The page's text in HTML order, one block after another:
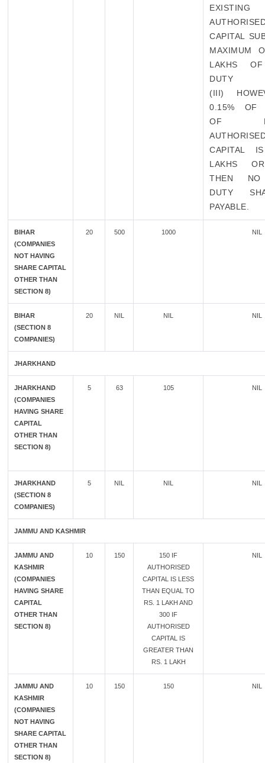
EXISTING
CAPITAL
MAXIMUM
LAKHS
DUTY
(III)
0.15% OF
OF
CAPITAL
LAKHS
THEN NO
DUTY
PAYABLE.
BIHAR
(COMPANIES
NOT HAVING
SHARE CAPITAL
OTHER THAN
SECTION 8)
20 500 1000 NIL
BIHAR
(SECTION 8
COMPANIES)
20 NIL NIL NIL
JHARKHAND
JHARKHAND
(COMPANIES
HAVING SHARE
CAPITAL
OTHER THAN
SECTION 8)
5 63 105 NIL
JHARKHAND
(SECTION 8
COMPANIES)
5 NIL NIL NIL
JAMMU AND KASHMIR
JAMMU AND
KASHMIR
(COMPANIES
HAVING SHARE
CAPITAL
OTHER THAN
SECTION 8)
10 150
150 IF
AUTHORISED
CAPITAL IS LESS
THAN EQUAL TO
RS. 1 LAKH AND
300 IF
AUTHORISED
CAPITAL IS
GREATER THAN
RS. 1 LAKH
NIL
JAMMU AND
KASHMIR
(COMPANIES
NOT HAVING
SHARE CAPITAL
OTHER THAN
SECTION 8)
10 150 150 NIL